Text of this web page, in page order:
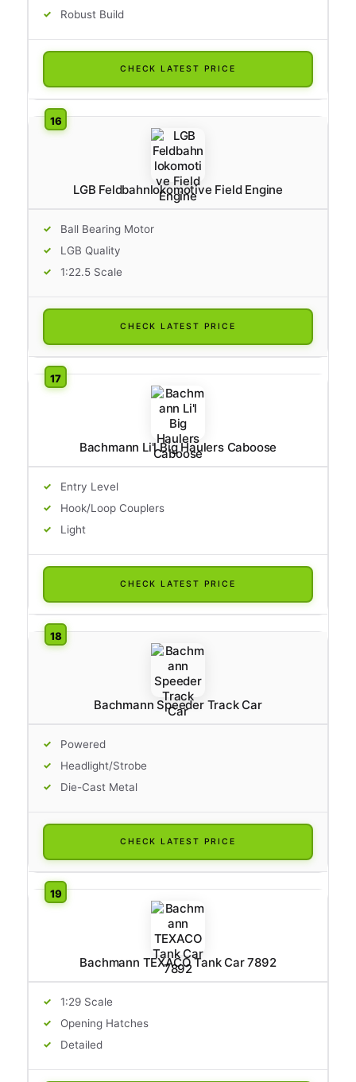
Robust Build
CHECK LATEST PRICE
LGB Feldbahnlokomotive Field Engine
Ball Bearing Motor
LGB Quality
1:22.5 Scale
CHECK LATEST PRICE
Bachmann Li'l Big Haulers Caboose
Entry Level
Hook/Loop Couplers
Light
CHECK LATEST PRICE
Bachmann Speeder Track Car
Powered
Headlight/Strobe
Die-Cast Metal
CHECK LATEST PRICE
Bachmann TEXACO Tank Car 7892
1:29 Scale
Opening Hatches
Detailed